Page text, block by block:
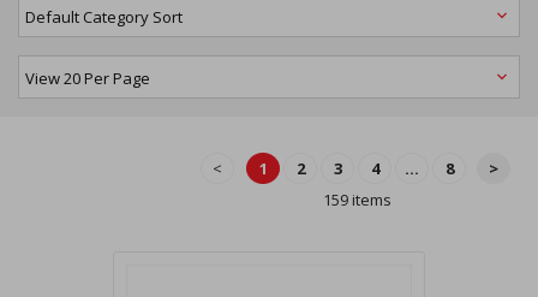
< 1 2 3 4 ... 8
>
159 items